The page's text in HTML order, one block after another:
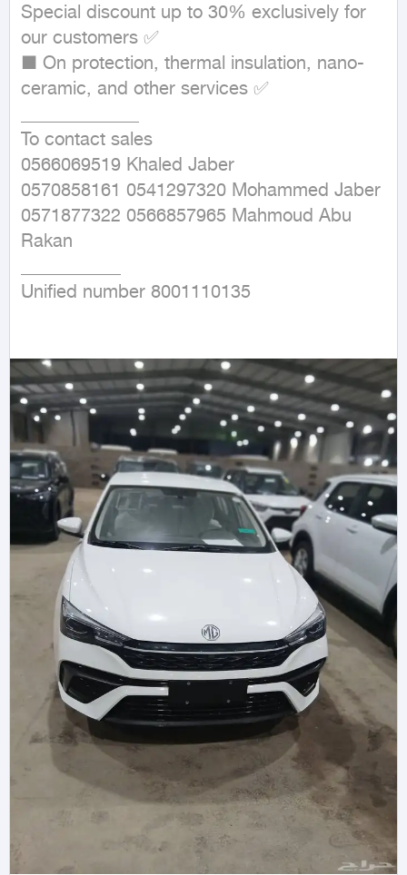
Special discount up to 30% exclusively for
our customers ✅
■ On protection, thermal insulation, nano-
ceramic, and other services ✅
To contact sales
0566069519 Khaled Jaber
0570858161 0541297320 Mohammed Jaber
0571877322 0566857965 Mahmoud Abu
Rakan
Unified number 8001110135